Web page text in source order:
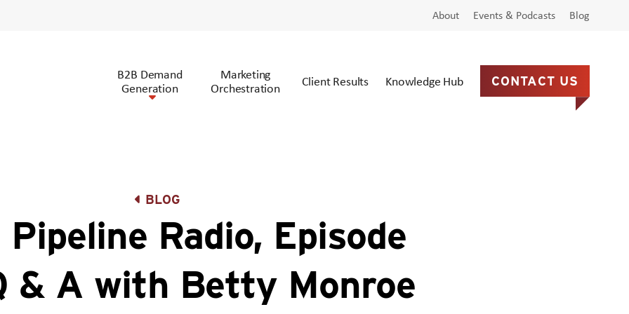
About Events & Podcasts Blog
B2B Demand
Generation
Marketing
Orchestration
Client Results Knowledge Hub CONTACT US
BLOG
Pipeline Radio, Episode
& A with Betty Monroe